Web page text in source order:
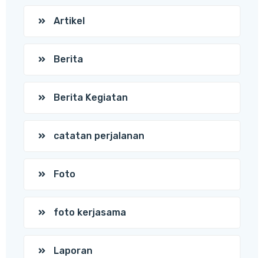
Artikel
Berita
Berita Kegiatan
catatan perjalanan
Foto
foto kerjasama
Laporan